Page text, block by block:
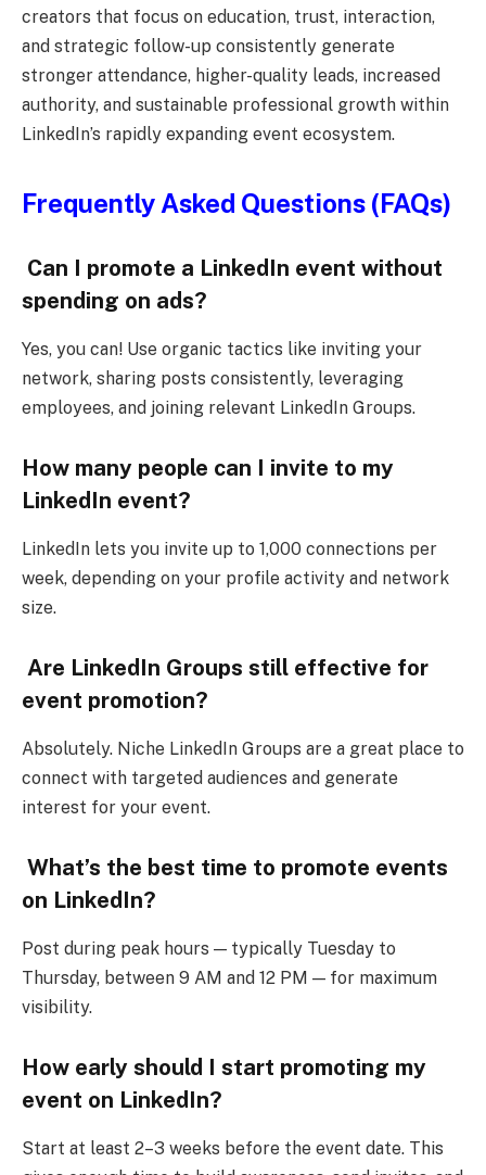
creators that focus on education, trust, interaction,
and strategic follow-up consistently generate
stronger attendance, higher-quality leads, increased
authority, and sustainable professional growth within
LinkedIn’s rapidly expanding event ecosystem.
Frequently Asked Questions (FAQs)
Can I promote a LinkedIn event without
spending on ads?
Yes, you can! Use organic tactics like inviting your
network, sharing posts consistently, leveraging
employees, and joining relevant LinkedIn Groups.
How many people can I invite to my
LinkedIn event?
LinkedIn lets you invite up to 1,000 connections per
week, depending on your profile activity and network
size.
Are LinkedIn Groups still effective for
event promotion?
Absolutely. Niche LinkedIn Groups are a great place to
connect with targeted audiences and generate
interest for your event.
What’s the best time to promote events
on LinkedIn?
Post during peak hours — typically Tuesday to
Thursday, between 9 AM and 12 PM — for maximum
visibility.
How early should I start promoting my
event on LinkedIn?
Start at least 2–3 weeks before the event date. This